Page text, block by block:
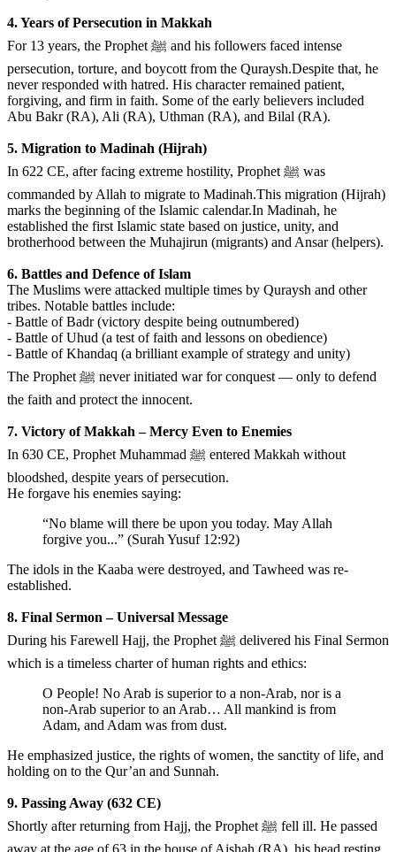
4. Years of Persecution in Makkah
For 13 years, the Prophet ﷺ and his followers faced intense
persecution, torture, and boycott from the Quraysh.Despite that, he
never responded with hatred. His character remained patient,
forgiving, and firm in faith. Some of the early believers included
Abu Bakr (RA), Ali (RA), Uthman (RA), and Bilal (RA).
️5. Migration to Madinah (Hijrah)
In 622 CE, after facing extreme hostility, Prophet ﷺ was
commanded by Allah to migrate to Madinah.This migration (Hijrah)
marks the beginning of the Islamic calendar.In Madinah, he
established the first Islamic state based on justice, unity, and
brotherhood between the Muhajirun (migrants) and Ansar (helpers).
6. Battles and Defence of Islam
The Muslims were attacked multiple times by Quraysh and other
tribes. Notable battles include:
- Battle of Badr (victory despite being outnumbered)
- Battle of Uhud (a test of faith and lessons on obedience)
- Battle of Khandaq (a brilliant example of strategy and unity)
The Prophet ﷺ never initiated war for conquest — only to defend
the faith and protect the innocent.
️7. Victory of Makkah – Mercy Even to Enemies
In 630 CE, Prophet Muhammad ﷺ entered Makkah without
bloodshed, despite years of persecution.
He forgave his enemies saying:
“No blame will there be upon you today. May Allah
forgive you...” (Surah Yusuf 12:92)
The idols in the Kaaba were destroyed, and Tawheed was re-
established.
8. Final Sermon – Universal Message
During his Farewell Hajj, the Prophet ﷺ delivered his Final Sermon
which is a timeless charter of human rights and ethics:
O People! No Arab is superior to a non-Arab, nor is a
non-Arab superior to an Arab… All mankind is from
Adam, and Adam was from dust.
He emphasized justice, the rights of women, the sanctity of life, and
holding on to the Qur’an and Sunnah.
9. Passing Away (632 CE)
Shortly after returning from Hajj, the Prophet ﷺ fell ill. He passed